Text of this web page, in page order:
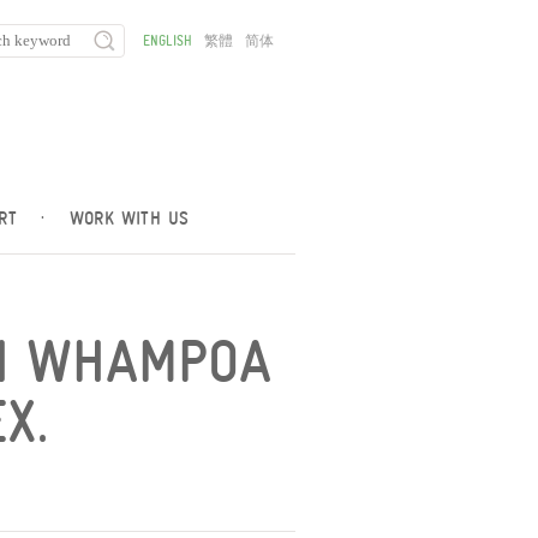
· WORK WITH US
ENGLISH 繁體 简体
WHAMPOA